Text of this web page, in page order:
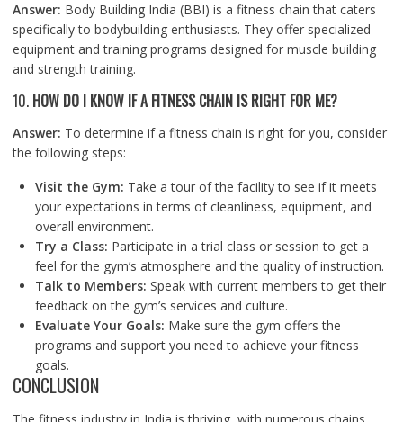
Answer: Body Building India (BBI) is a fitness chain that caters
specifically to bodybuilding enthusiasts. They offer specialized
equipment and training programs designed for muscle building
and strength training.
10. HOW DO I KNOW IF A FITNESS CHAIN IS RIGHT FOR ME?
Answer: To determine if a fitness chain is right for you, consider
the following steps:
Visit the Gym: Take a tour of the facility to see if it meets
your expectations in terms of cleanliness, equipment, and
overall environment.
Try a Class: Participate in a trial class or session to get a
feel for the gym’s atmosphere and the quality of instruction.
Talk to Members: Speak with current members to get their
feedback on the gym’s services and culture.
Evaluate Your Goals: Make sure the gym offers the
programs and support you need to achieve your fitness
goals.
CONCLUSION